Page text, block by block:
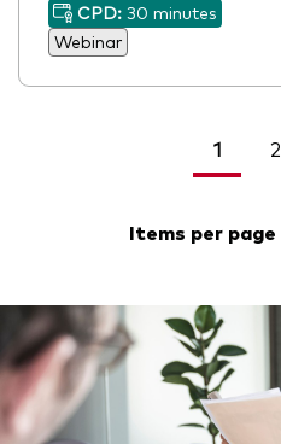
CPD: 30 minutes
Webinar
1 2
Items per page